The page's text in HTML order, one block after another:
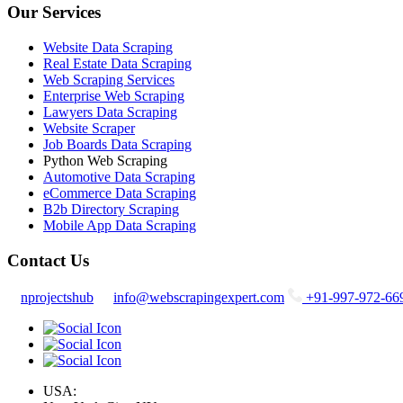
Our Services
Website Data Scraping
Real Estate Data Scraping
Web Scraping Services
Enterprise Web Scraping
Lawyers Data Scraping
Website Scraper
Job Boards Data Scraping
Python Web Scraping
Automotive Data Scraping
eCommerce Data Scraping
B2b Directory Scraping
Mobile App Data Scraping
Contact Us
nprojectshub info@webscrapingexpert.com +91-997-972-
USA: